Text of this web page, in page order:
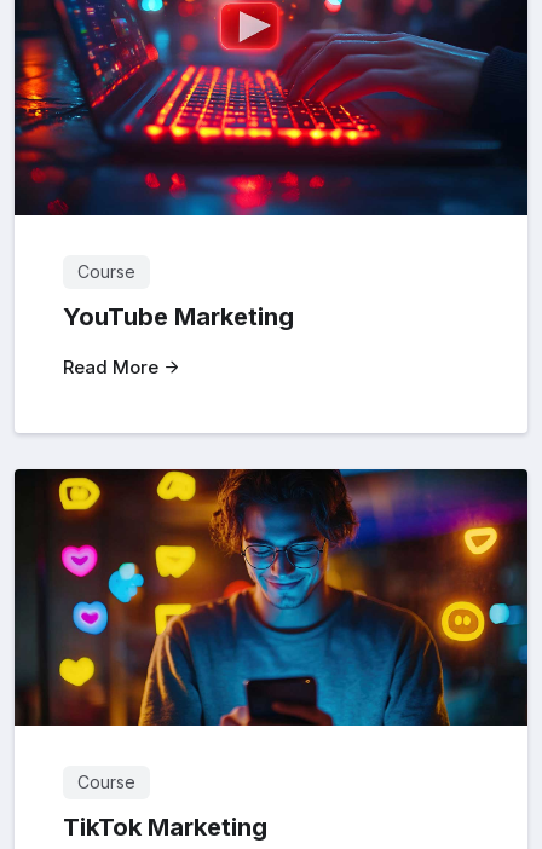
Course
YouTube Marketing
Read More
Course
TikTok Marketing